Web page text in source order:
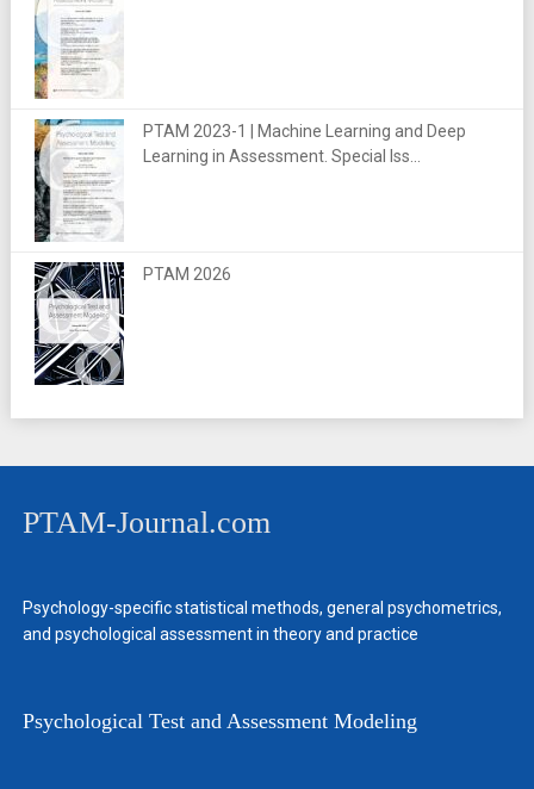
PTAM 2023-1 | Machine Learning and Deep
Learning in Assessment. Special Iss...
PTAM 2026
PTAM-Journal.com
Psychology-specific statistical methods, general psychometrics,
and psychological assessment in theory and practice
Psychological Test and Assessment Modeling